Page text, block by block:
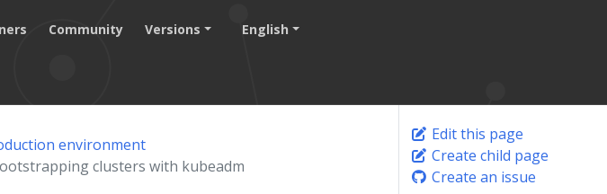
Community Versions English
environment
clusters with kubeadm
Edit this page
Create child page
Create an issue